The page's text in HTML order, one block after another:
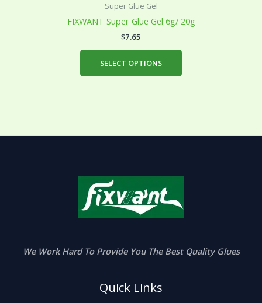
Super Glue Gel
FIXWANT Super Glue Gel 6g/ 20g
$7.65
SELECT OPTIONS
We Work Hard To Provide You The Best Quality Glues
Quick Links